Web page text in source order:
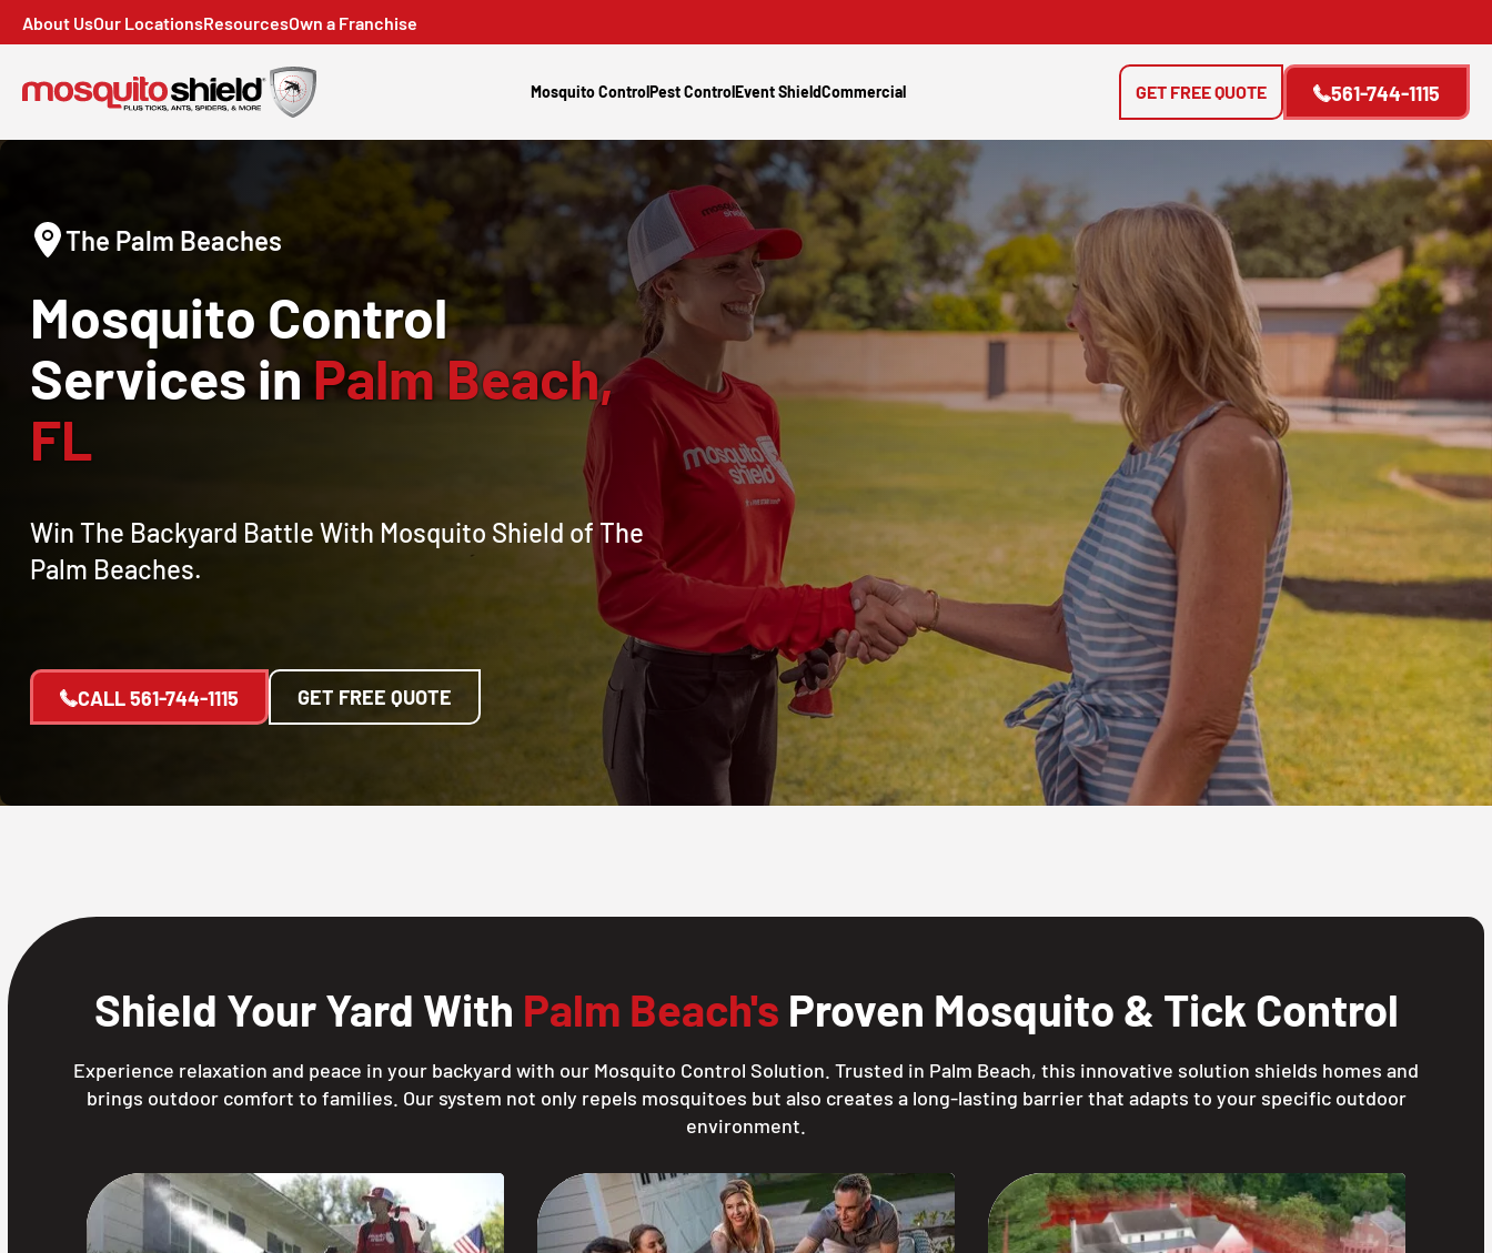
About UsOur LocationsResourcesOwn a Franchise
Mosquito ControlPest ControlEvent ShieldCommercial 561-744-1115
GET FREE QUOTE
The Palm Beaches
Mosquito Control
Services in Palm Beach,
FL
Win The Backyard Battle With Mosquito Shield of The
Palm Beaches.
CALL561-744-1115 GET FREE QUOTE
Shield Your Yard With Palm Beach's Proven Mosquito & Tick Control
Experience relaxation and peace in your backyard with our Mosquito Control Solution. Trusted in Palm Beach, this innovative solution shields homes and
brings outdoor comfort to families. Our system not only repels mosquitoes but also creates a long-lasting barrier that adapts to your specific outdoor
environment.